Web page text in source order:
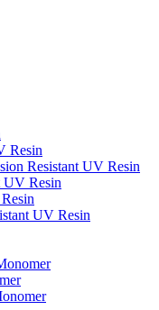
Resin
Resistant UV Resin
UV Resin
UV Resin